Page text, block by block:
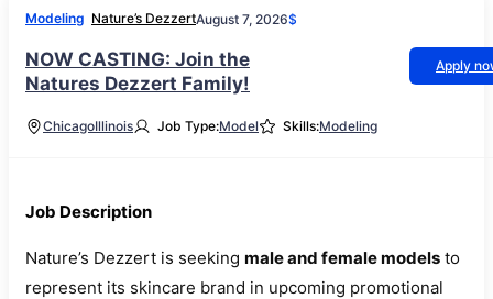
Modeling Nature’s DezzertAugust 7, 2026$
NOW CASTING: Join the
Natures Dezzert Family!
Apply
ChicagoIllinois Job Type:Model Skills:Modeling
Job Description
Nature’s Dezzert is seeking male and female models to
represent its skincare brand in upcoming promotional